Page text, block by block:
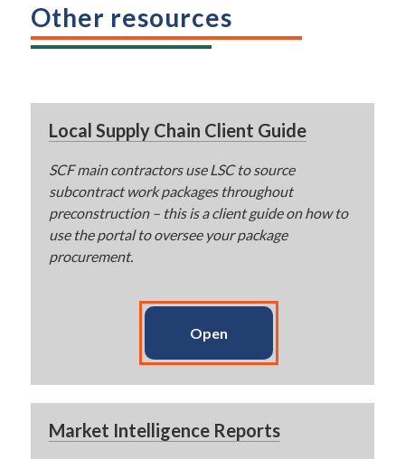
Other resources
Local Supply Chain Client Guide
SCF main contractors use LSC to source
subcontract work packages throughout
preconstruction – this is a client guide on how to
use the portal to oversee your package
procurement.
Open
Market Intelligence Reports